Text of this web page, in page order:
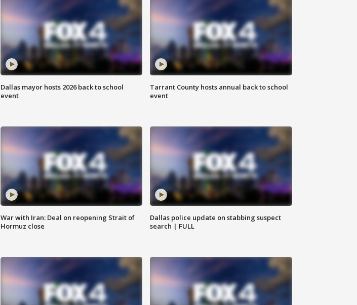
Dallas mayor hosts 2026 back to school
event
Tarrant County hosts annual back to school
event
War with Iran: Deal on reopening Strait of
Hormuz close
Dallas police update on stabbing suspect
search | FULL